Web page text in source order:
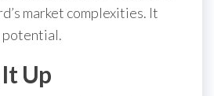
market complexities. It
potential.
Up